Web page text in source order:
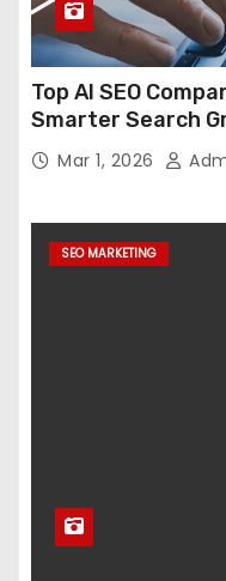
Top AI SEO
Smarter Search
Mar 1, 2026
SEO MARKETING